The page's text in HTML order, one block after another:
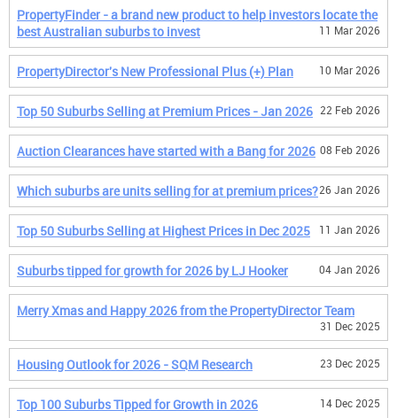
PropertyFinder - a brand new product to help investors locate the
best Australian suburbs to invest
11 Mar 2026
PropertyDirector's New Professional Plus (+) Plan 10 Mar 2026
Top 50 Suburbs Selling at Premium Prices - Jan 2026 22 Feb 2026
Auction Clearances have started with a Bang for 2026 08 Feb 2026
Which suburbs are units selling for at premium prices?26 Jan 2026
Top 50 Suburbs Selling at Highest Prices in Dec 2025 11 Jan 2026
Suburbs tipped for growth for 2026 by LJ Hooker 04 Jan 2026
Merry Xmas and Happy 2026 from the PropertyDirector Team
31 Dec 2025
Housing Outlook for 2026 - SQM Research 23 Dec 2025
Top 100 Suburbs Tipped for Growth in 2026 14 Dec 2025